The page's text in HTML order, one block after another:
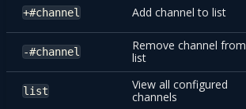
+#channel Add channel to list
-#channel
Remove channel from
list
list
View all configured
channels